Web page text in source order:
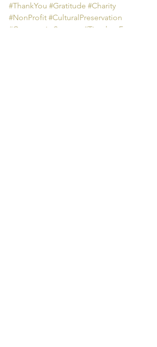
#ThankYou #Gratitude #Charity
#NonProfit #CulturalPreservation
#CommunitySupport
#TimelessFrames